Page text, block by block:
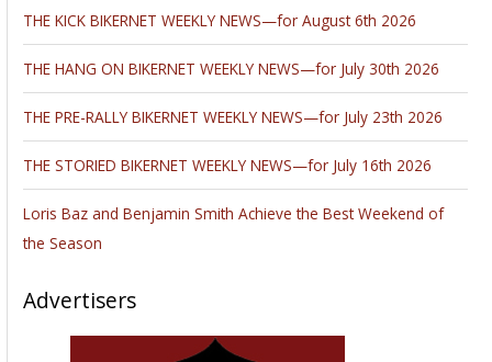
THE KICK BIKERNET WEEKLY NEWS—for August 6th 2026
THE HANG ON BIKERNET WEEKLY NEWS—for July 30th 2026
THE PRE-RALLY BIKERNET WEEKLY NEWS—for July 23th 2026
THE STORIED BIKERNET WEEKLY NEWS—for July 16th 2026
Loris Baz and Benjamin Smith Achieve the Best Weekend of
the Season
Advertisers